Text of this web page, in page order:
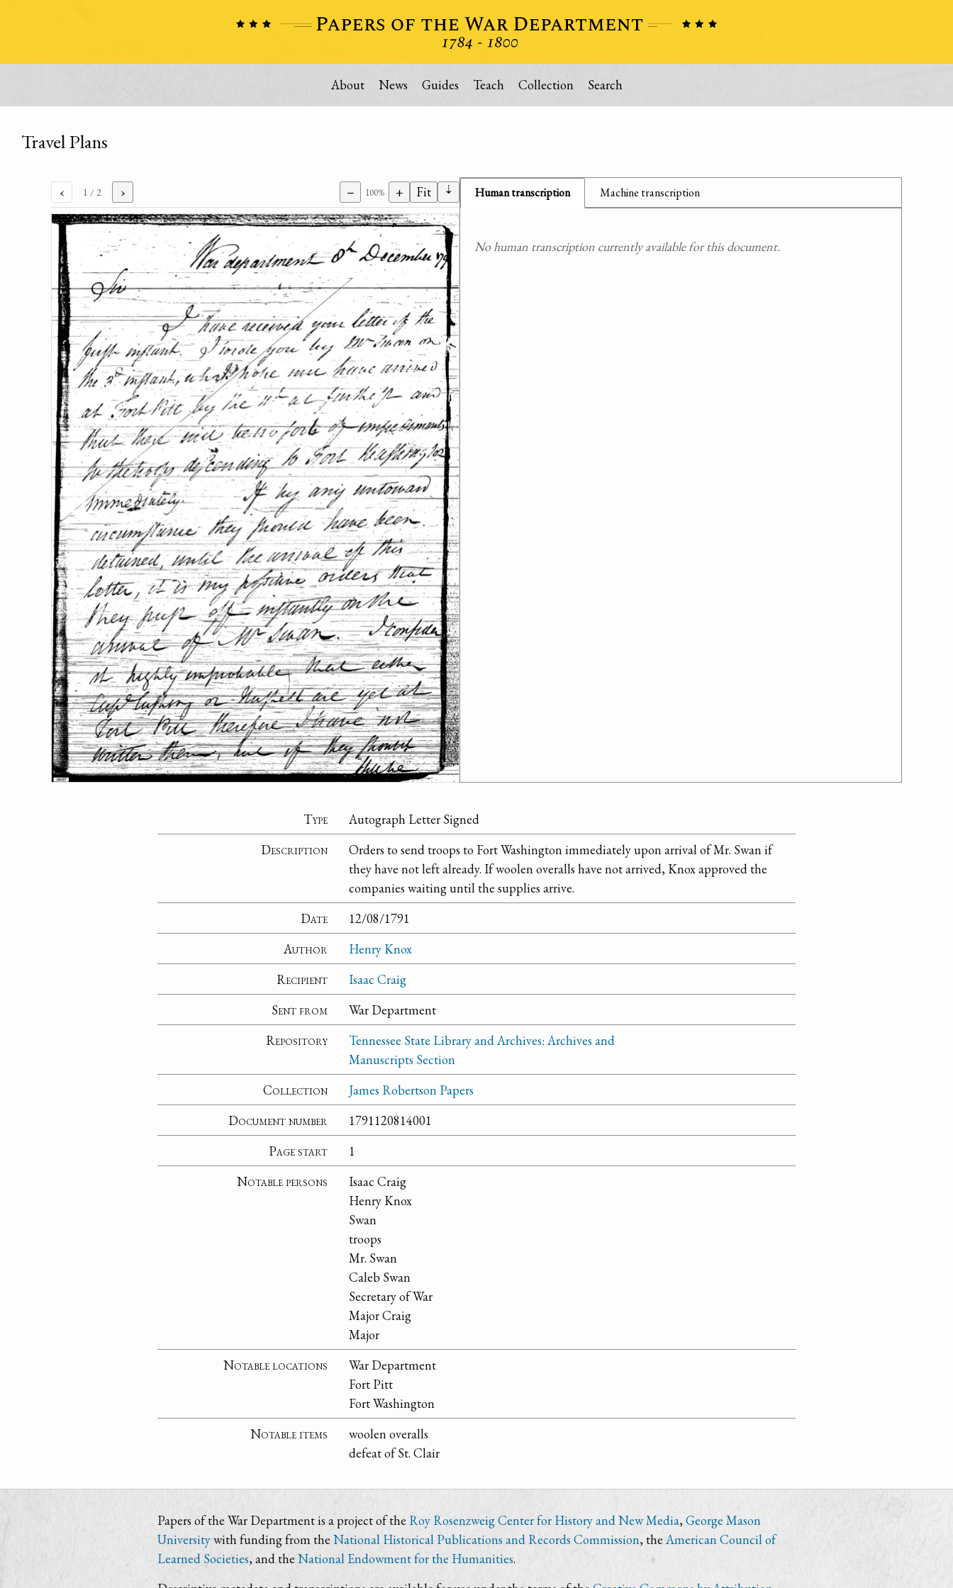
About News Guides Teach Collection Search
Travel Plans
‹ 1 / 2 › − 100% + Fit ⇣ Human transcription Machine transcription
No human transcription currently available for this document.
Type
Autograph Letter Signed
Description
Orders to send troops to Fort Washington immediately upon arrival of Mr. Swan if
they have not left already. If woolen overalls have not arrived, Knox approved the
companies waiting until the supplies arrive.
Date
12/08/1791
Author
Henry Knox
Recipient
Isaac Craig
Sent from
War Department
Repository
Tennessee State Library and Archives: Archives and
Manuscripts Section
Collection
James Robertson Papers
Document number
1791120814001
Page start
1
Notable persons
Isaac Craig
Henry Knox
Swan
troops
Mr. Swan
Caleb Swan
Secretary of War
Major Craig
Major
Notable locations
War Department
Fort Pitt
Fort Washington
Notable items
woolen overalls
defeat of St. Clair
Papers of the War Department is a project of the Roy Rosenzweig Center for History and New Media,George Mason
Universitywith funding from the National Historical Publications and Records Commission, theAmerican Council of
Learned Societies, and the National Endowment for the Humanities.